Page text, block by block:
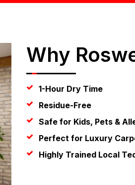
Why
1-Hour Dry Time
Residue-Free
Safe for Kids, Pets &
Perfect for Luxury
Highly Trained Local